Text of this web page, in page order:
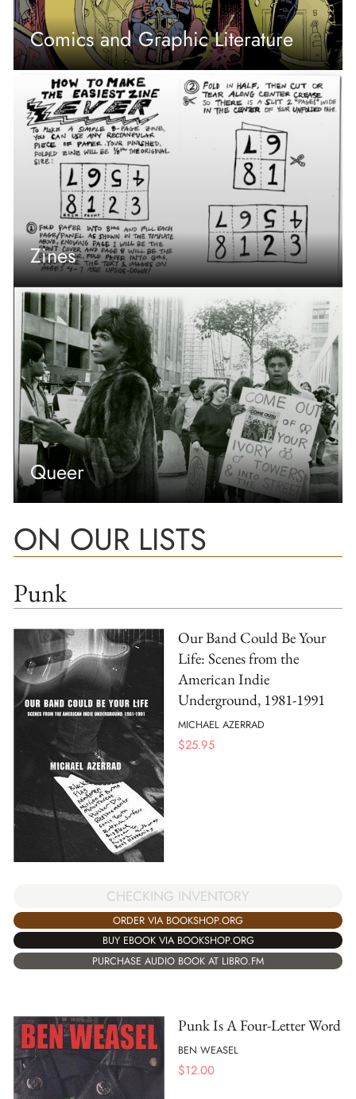
Comics and Graphic Literature
Zines
Queer
ON OUR LISTS
Punk
Our Band Could Be Your
Life: Scenes from the
American Indie
Underground, 1981-1991
MICHAEL AZERRAD
$25.95
CHECKING INVENTORY
ORDER VIA BOOKSHOP.ORG
BUY EBOOK VIA BOOKSHOP.ORG
PURCHASE AUDIO BOOK AT LIBRO.FM
Punk Is A Four-Letter Word
BEN WEASEL
$12.00